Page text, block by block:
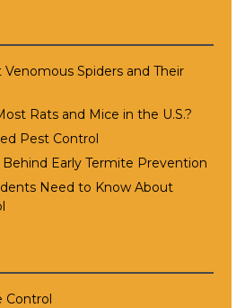
Spiders and Their
Rats and Mice in the U.S.?
Pest Control
Early Termite Prevention
Need to Know About
Control